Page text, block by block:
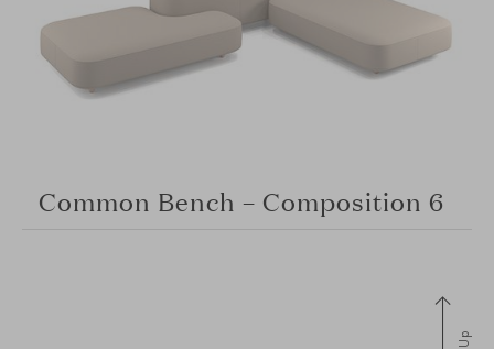
Common Bench – Composition 6
Up